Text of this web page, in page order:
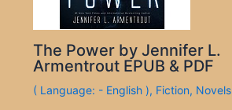
The Power by Jennifer L.
Armentrout EPUB & PDF
( Language: - English ), Fiction, Novels